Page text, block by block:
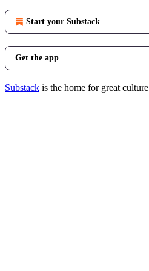
Start your Substack
Get the app
Substack is the home for great culture